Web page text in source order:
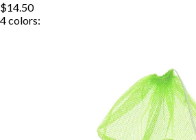
$14.50
4colors: